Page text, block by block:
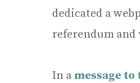
dedicated a
referendum
In a message